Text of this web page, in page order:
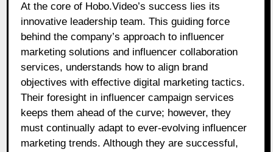
At the core of Hobo.Video’s success lies its
innovative leadership team. This guiding force
behind the company’s approach to influencer
marketing solutions and influencer collaboration
services, understands how to align brand
objectives with effective digital marketing tactics.
Their foresight in influencer campaign services
keeps them ahead of the curve; however, they
must continually adapt to ever-evolving influencer
marketing trends. Although they are successful,